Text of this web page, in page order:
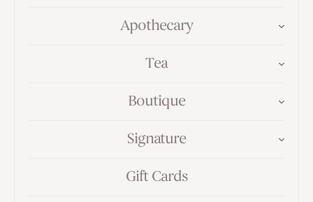
Apothecary
Tea
Boutique
Signature
Gift Cards